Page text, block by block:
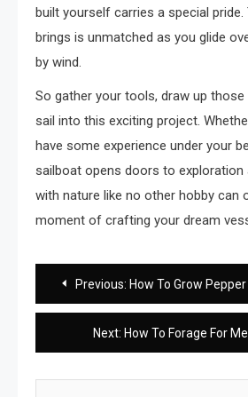
built yourself carries a special
brings is unmatched as you glide
by wind.
So gather your tools, draw up
sail into this exciting project.
have some experience under your
sailboat opens doors to exploration
with nature like no other hobby can
moment of crafting your dream
Post
navigation
Previous: How To Grow
Next: How To Forage For